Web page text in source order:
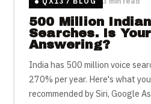
500 Million
Searches. Is
Answering?
India has 500 million voice
270% per year. Here's what
recommended by Siri, Google